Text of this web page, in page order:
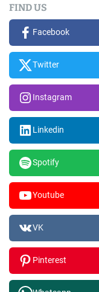
FIND US
Facebook
Twitter
Instagram
Linkedin
Spotify
Youtube
VK
Pinterest